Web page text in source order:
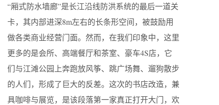
“厢式防水墙廊”是长江沿线防洪系统的最后一道关
卡，其内部进深8m左右的长条形空间，被鼓励用
做各类商业经营门面。然而，在我们印象中，这里
更多的是会所、高端餐厅和茶室、豪车4S店，它
们与江滩公园上奔跑放风筝、跳广场舞、遛狗散步
的人们，形成了巨大的反差。这次的书店改造，兼
具咖啡与展览，是该段落第一家真正打开大门，欢